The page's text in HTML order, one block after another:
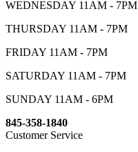
WEDNESDAY 11AM - 7PM
THURSDAY 11AM - 7PM
FRIDAY 11AM - 7PM
SATURDAY 11AM - 7PM
SUNDAY 11AM - 6PM
845-358-1840
Customer Service